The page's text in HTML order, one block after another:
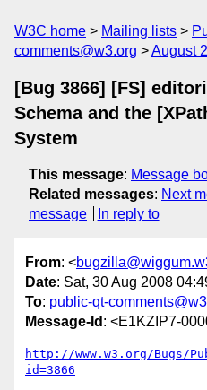
W3C home Mailing lists
comments@w3.org
August
[Bug 3866] [FS]
Schema and the
System
This message: Message
Related messages: Next
message
In reply to
From: <
Date: Sat, 30 Aug 2008
To: public-qt-
Message-Id : <E1KZIP7-
http://www.w3.org/Bugs/
id=3866